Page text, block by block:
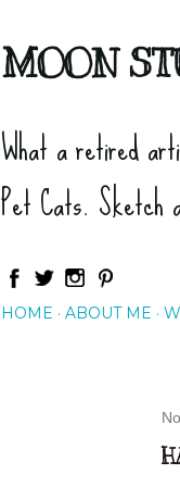
MOON
What a retired
Pet Cats.
HOME ABOUT ME